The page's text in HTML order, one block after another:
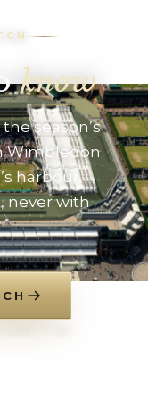
know
season’s
Wimbledon
harbour.
never with